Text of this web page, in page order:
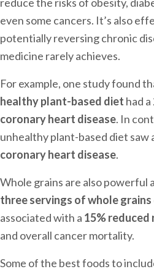
even some cancers. It’s also
potentially reversing chronic
medicine rarely achieves.
For example, one study found
healthy plant-based diet had a
coronary heart disease. In
unhealthy plant-based diet saw
coronary heart disease.
Whole grains are also powerful
three servings of whole
associated with a 15%
and overall cancer mortality.
Some of the best foods to